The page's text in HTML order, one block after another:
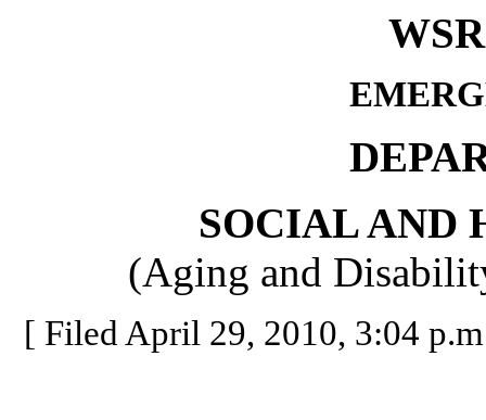
SOCIAL AND
(Aging and
[ Filed April 29, 2010, 3:04